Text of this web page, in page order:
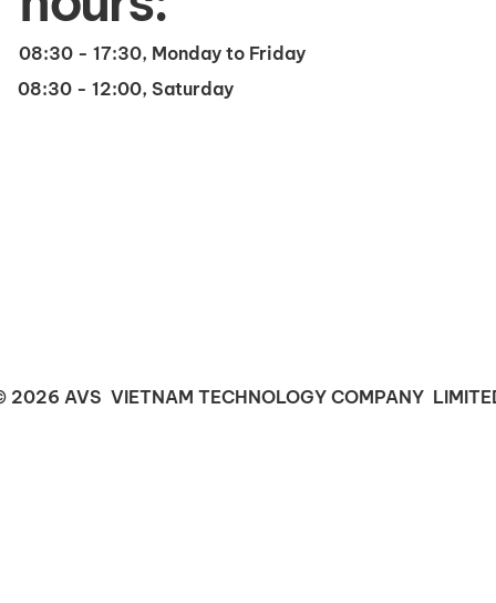
08:30 - 17:30, Monday to Friday
08:30 - 12:00, Saturday
2026 AVS VIETNAM TECHNOLOGY COMPANY